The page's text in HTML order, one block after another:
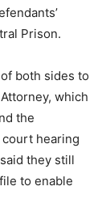
Prison.
both sides to
which
the
hearing
they still
to enable